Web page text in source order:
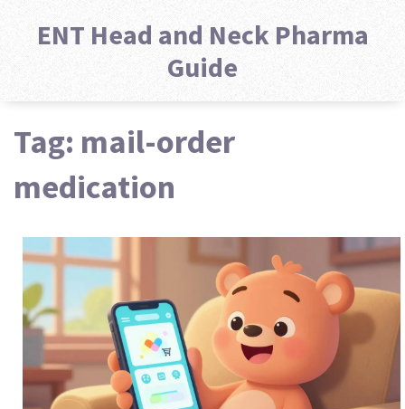
ENT Head and Neck Pharma
Guide
Tag: mail-order
medication